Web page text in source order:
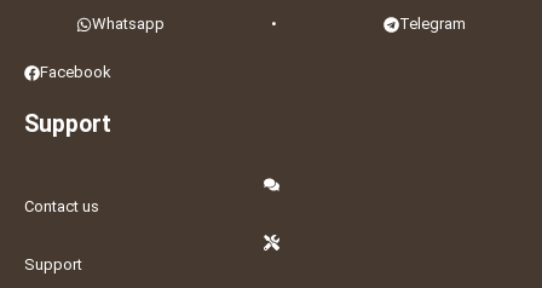
Whatsapp • Telegram
Facebook
Support
Contact us
Support